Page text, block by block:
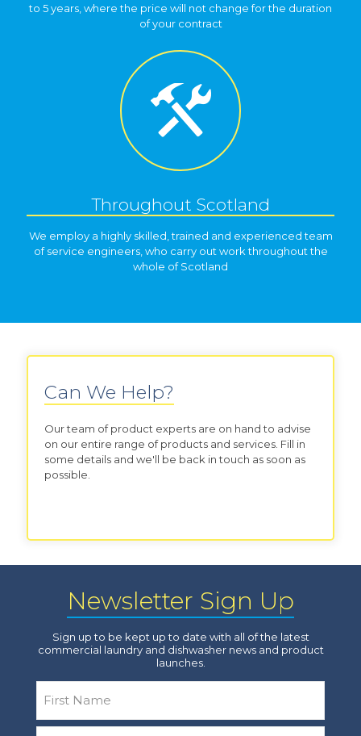
to 5 years, where the price will not change for the duration
of your contract
Throughout Scotland
We employ a highly skilled, trained and experienced team
of service engineers, who carry out work throughout the
whole of Scotland
Can We Help?
Our team of product experts are on hand to advise
on our entire range of products and services. Fill in
some details and we'll be back in touch as soon as
possible.
Newsletter Sign Up
Sign up to be kept up to date with all of the latest
commercial laundry and dishwasher news and product
launches.
First